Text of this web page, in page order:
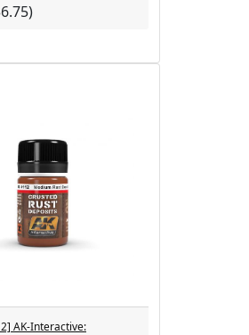
AK-Interactive: